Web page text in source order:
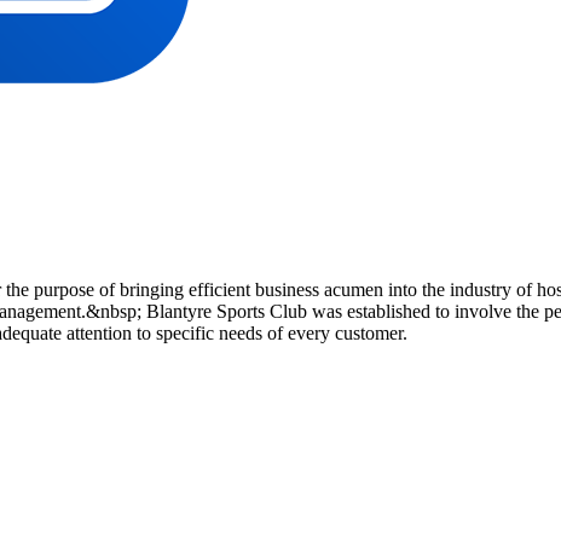
purpose of bringing efficient business acumen into the industry of
Blantyre Sports Club was established to involve the
attention to specific needs of every customer.